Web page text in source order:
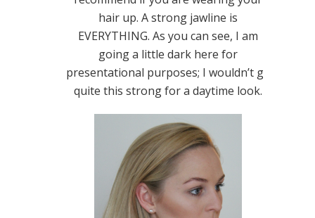
hair up. A strong jawline is
EVERYTHING. As you can see, I am
going a little dark here for
presentational purposes; I wouldn’t go
quite this strong for a daytime look.